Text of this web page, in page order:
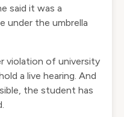
said it was a
under the umbrella
violation of university
a live hearing. And
the student has